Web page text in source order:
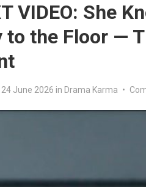
VIDEO: She
to the Floor —
24 June 2026 in Drama Karma •